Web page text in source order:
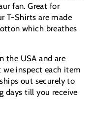
fan. Great for
T-Shirts are made
which breathes
the USA and are
we inspect each item
out securely to
days till you receive